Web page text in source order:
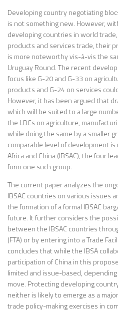
Developing country negotiating
is not something new. However,
developing countries in world
products and services trade, their
is more noteworthy vis-à-vis the
Uruguay Round. The recent
focus like G-20 and G-33 on
products and G-24 on services
However, it has been argued that
which will be suited to a large
the LDCs on agriculture,
while doing the same by a smaller
comparable level of development is
Africa and China (IBSAC), the four
form one such group.
The current paper analyzes the
IBSAC countries on various issues
the formation of a formal IBSAC
future. It further considers the
between the IBSAC countries
(FTA) or by entering into a Trade
concludes that while the IBSA
participation of China in this
limited and issue-based,
move. Protecting developing
neither is likely to emerge as a
trade policy-making exercises in